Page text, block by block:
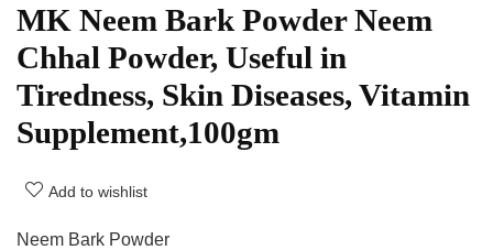
MK Neem Bark Powder Neem
Chhal Powder, Useful in
Tiredness, Skin Diseases, Vitamin
Supplement,100gm
Add to wishlist
Neem Bark Powder